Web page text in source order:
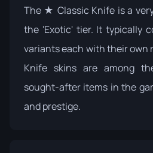
The ★ Classic Knife is a
the 'Exotic' tier. It typically
variants each with their own
Knife skins are among
sought-after items in the
and prestige.